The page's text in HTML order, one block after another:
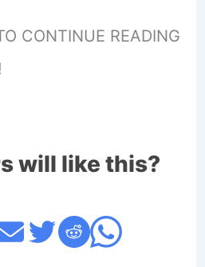
CONTINUE READING
will like this?